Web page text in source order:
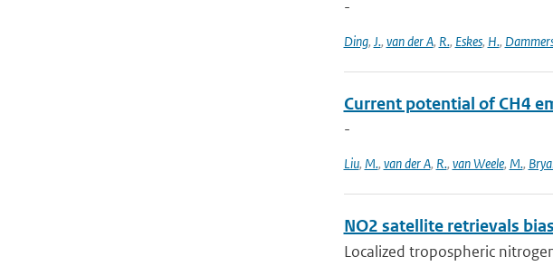
-
Ding, J., van der A, R., Eskes, H.,
Current potential of CH4
-
Liu, M., van der A, R., van Weele, M.,
NO2 satellite retrievals
Localized tropospheric